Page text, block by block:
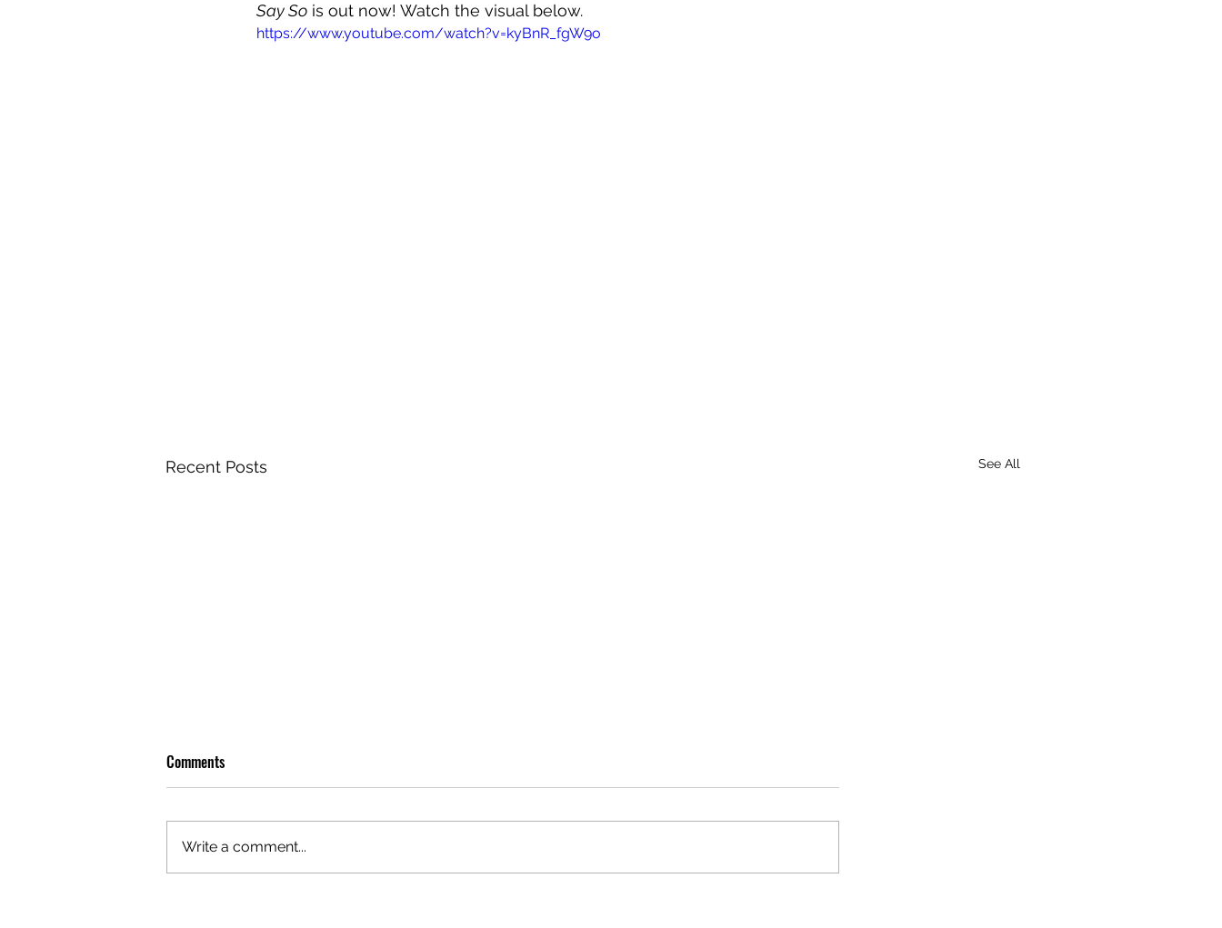
Say So is out now! Watch the visual below.
https://www.youtube.com/watch?v=kyBnR_fgW9o
Recent Posts See All
Comments
Write a comment...